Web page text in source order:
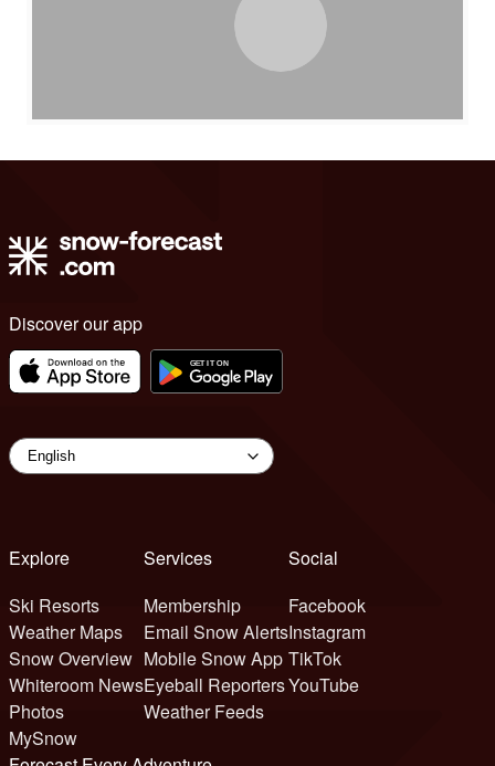
Discover our app
Explore
Ski Resorts
Weather Maps
Snow Overview
Whiteroom News
Photos
MySnow
Services
Membership
Email Snow Alerts
Mobile Snow App
Eyeball Reporters
Weather Feeds
Social
Facebook
Instagram
TikTok
YouTube